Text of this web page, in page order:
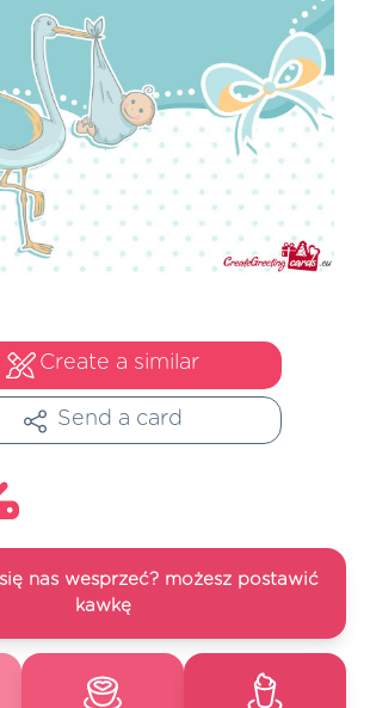
Create a similar
Send a card
nas wesprzeć? możesz postawić
kawkę